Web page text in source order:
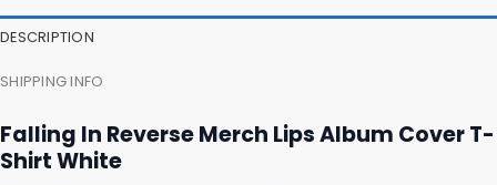
DESCRIPTION
SHIPPING INFO
Falling In Reverse Merch Lips Album Cover T-
Shirt White